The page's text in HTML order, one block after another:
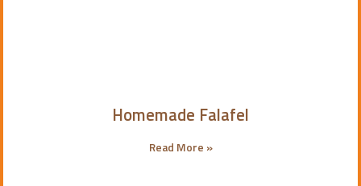
Homemade Falafel
Read More »